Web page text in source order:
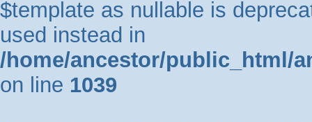
$template as nullable is
used instead in
/home/ancestor/public_html/
on line 1039